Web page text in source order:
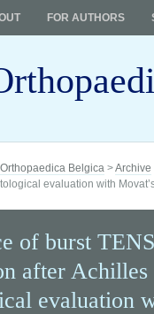
FOR AUTHORS
Belgica >Archive
evaluation with
of burst
after Achilles
evaluation